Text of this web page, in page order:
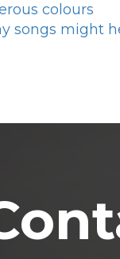
colours
songs might